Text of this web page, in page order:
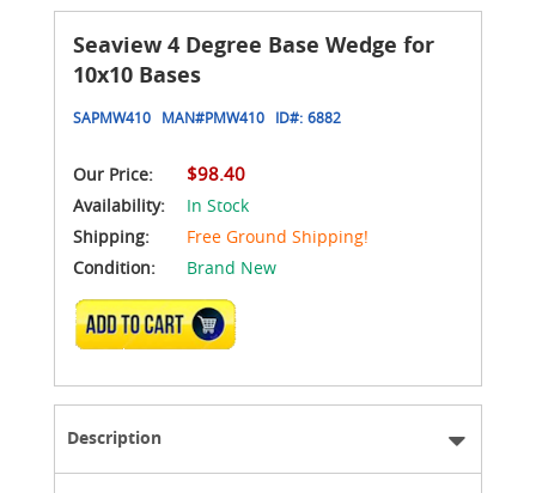
Seaview 4 Degree Base Wedge for
10x10 Bases
SAPMW410 MAN#PMW410 ID#: 6882
Our Price: $98.40
Availability:
In Stock
Shipping:
Free Ground Shipping!
Condition:
Brand New
ADD TO CART
Description